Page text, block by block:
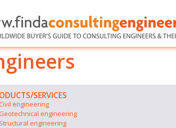
SERVICES
engineering
Geotechnical engineering
Structural engineering